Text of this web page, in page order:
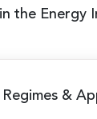
the Energy
&